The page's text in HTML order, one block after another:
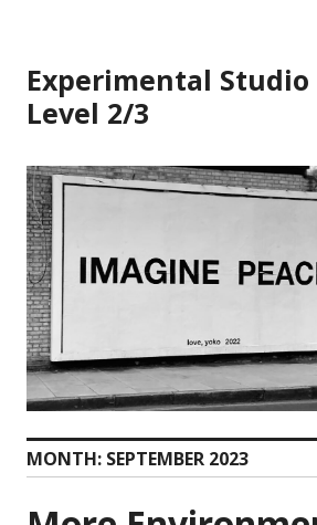
content
Experimental Studio
Level 2/3
MONTH: SEPTEMBER 2023